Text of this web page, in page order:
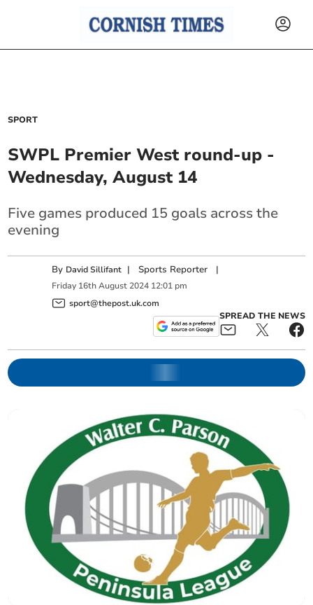
SPORT
SWPL Premier West round-up -
Wednesday, August 14
Five games produced 15 goals across the
evening
By David Sillifant | Sports Reporter |
Friday 16th August 2024 12:01 pm
sport@thepost.uk.com
SPREAD THE NEWS